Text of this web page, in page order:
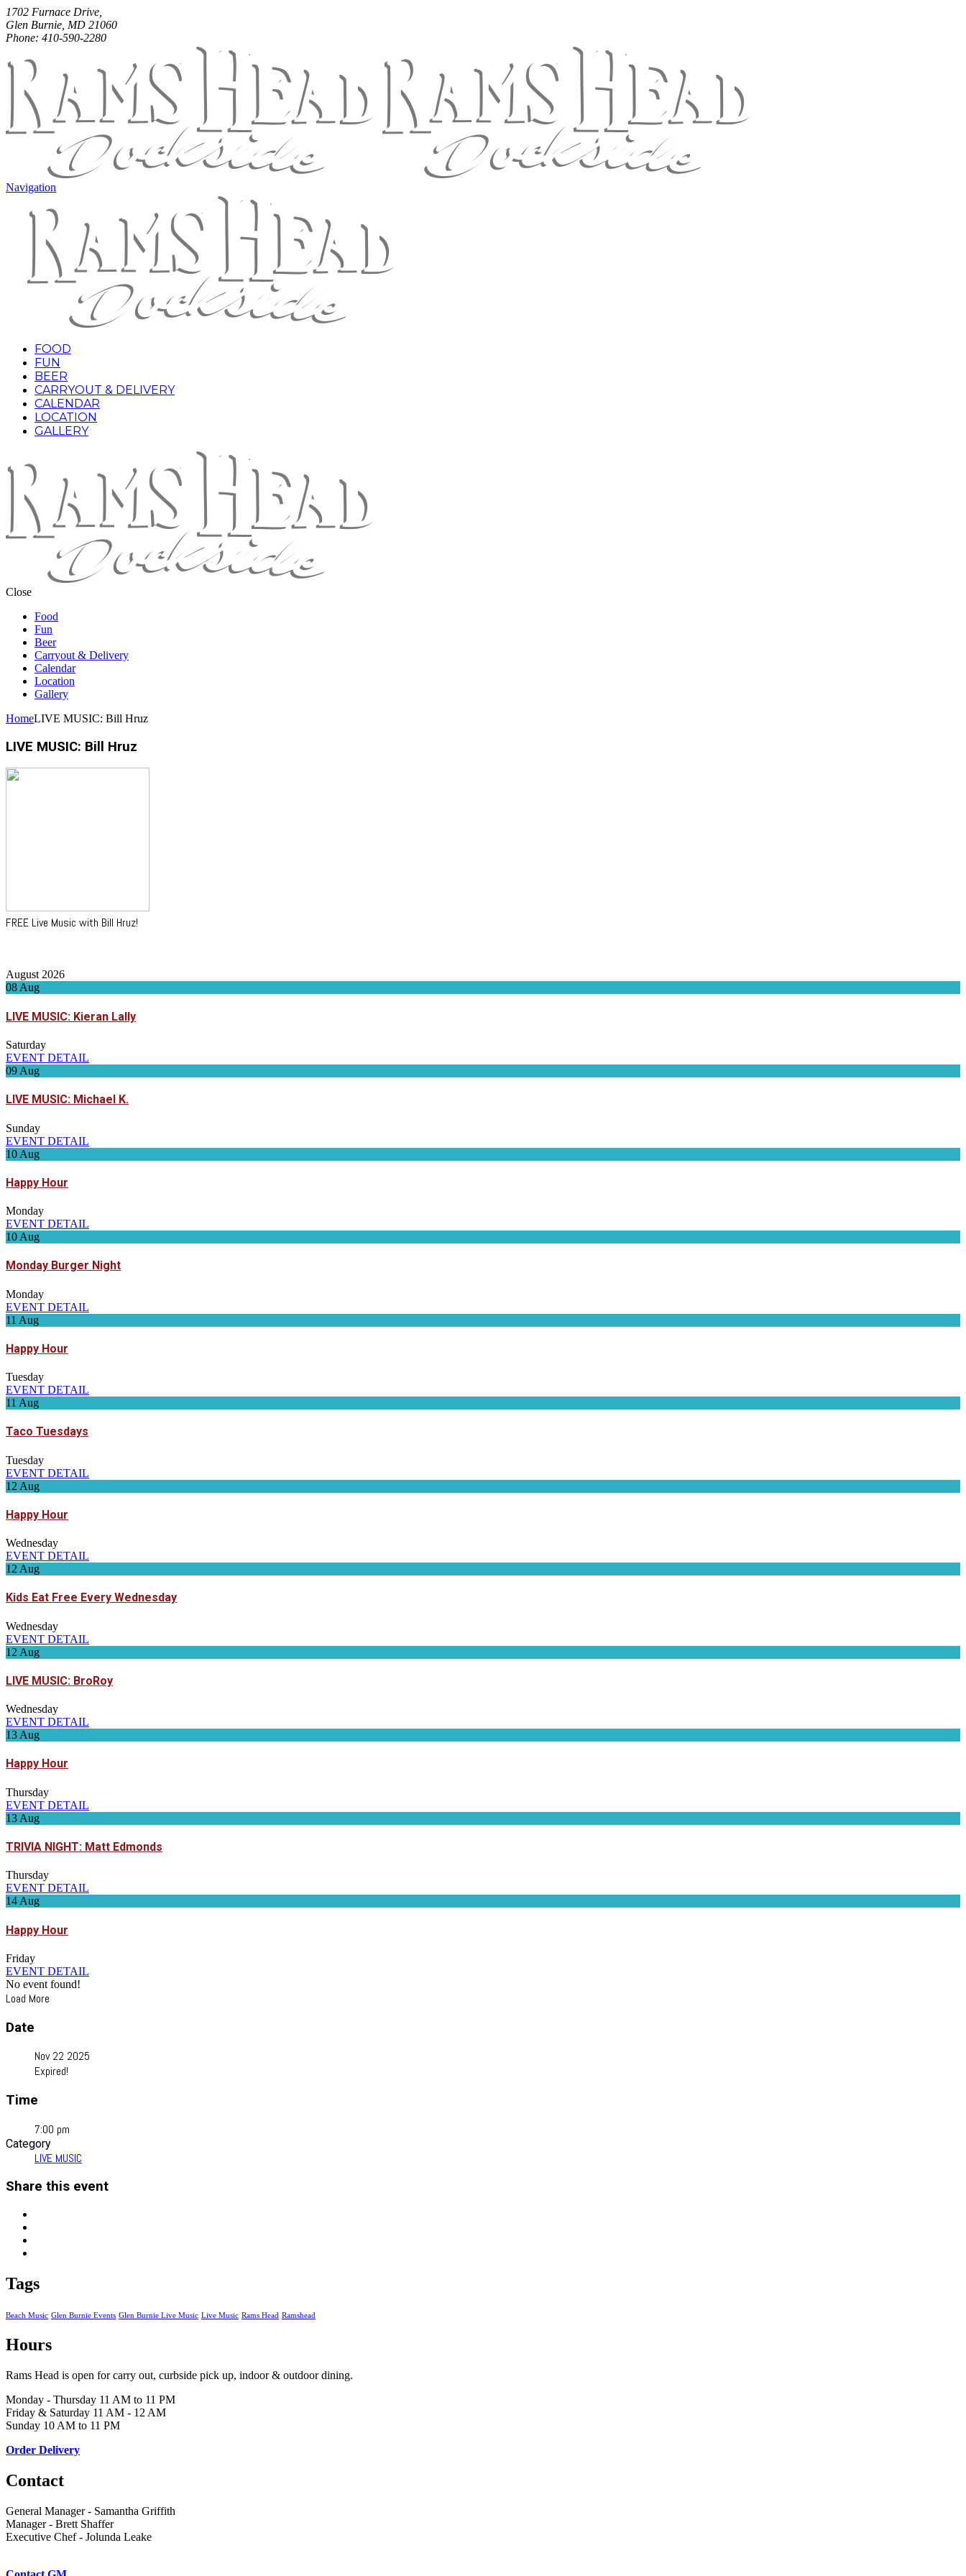
1702 Furnace Drive,
Glen Burnie, MD 21060
Phone: 410-590-2280
Navigation
FOOD
FUN
BEER
CARRYOUT & DELIVERY
CALENDAR
LOCATION
GALLERY
Close
Food
Fun
Beer
Carryout & Delivery
Calendar
Location
Gallery
HomeLIVE MUSIC: Bill Hruz
LIVE MUSIC: Bill Hruz
FREE Live Music with Bill Hruz!
August 2026
08Aug
LIVE MUSIC: Kieran Lally
Saturday
EVENT DETAIL
09 Aug
LIVE MUSIC: Michael K.
Sunday
EVENT DETAIL
10 Aug
Happy Hour
Monday
EVENT DETAIL
10 Aug
Monday Burger Night
Monday
EVENT DETAIL
11 Aug
Happy Hour
Tuesday
EVENT DETAIL
11 Aug
Taco Tuesdays
Tuesday
EVENT DETAIL
12 Aug
Happy Hour
Wednesday
EVENT DETAIL
12 Aug
Kids Eat Free Every Wednesday
Wednesday
EVENT DETAIL
12 Aug
LIVE MUSIC: BroRoy
Wednesday
EVENT DETAIL
13 Aug
Happy Hour
Thursday
EVENT DETAIL
13 Aug
TRIVIA NIGHT: Matt Edmonds
Thursday
EVENT DETAIL
14 Aug
Happy Hour
Friday
EVENT DETAIL
No event found!
Load More
Date
Nov 22 2025
Expired!
Time
7:00 pm
Category
LIVE MUSIC
Share this event
Tags
Beach Music Glen Burnie Events Glen Burnie Live Music Live Music Rams Head Ramshead
Hours
Rams Head is open for carry out, curbside pick up, indoor & outdoor dining.
Monday - Thursday 11 AM to 11 PM
Friday & Saturday 11 AM - 12 AM
Sunday 10 AM to 11 PM
Order Delivery
Contact
General Manager - Samantha Griffith
Manager - Brett Shaffer
Executive Chef - Jolunda Leake